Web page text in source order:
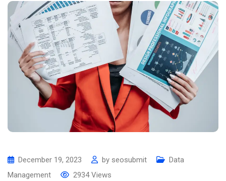
December 19, 2023 by seosubmit
Data
Management
2934Views